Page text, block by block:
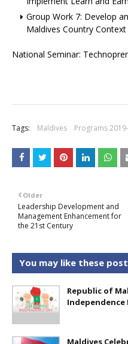
Group Work 7: Develop
Maldives Country Context
National Seminar:
Tags: Maldives Programs
Older
Leadership Development and
Management Enhancement for
the 21st Century
You may like these
Republic of
Independence
Maldives